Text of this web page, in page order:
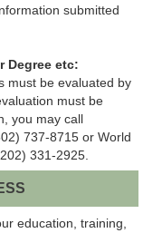
submitted
Degree etc:
must be evaluated by
must be
you may call
737-8715 or World
331-2925.
education, training,